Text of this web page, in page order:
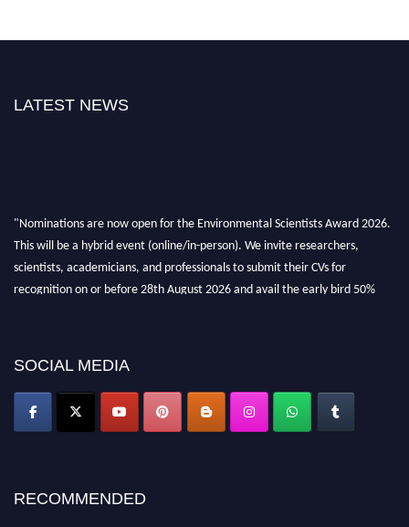
LATEST NEWS
"Nominations are now open for the Environmental Scientists Award 2026.
This will be a hybrid event (online/in-person). We invite researchers,
scientists, academicians, and professionals to submit their CVs for
recognition on or before 28th August 2026 and avail the early bird 50%
SOCIAL MEDIA
RECOMMENDED